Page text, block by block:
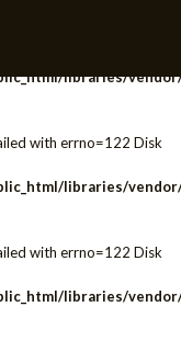
with errno=122 Disk
libraries/
with errno=122 Disk
libraries/
with errno=122 Disk
libraries/